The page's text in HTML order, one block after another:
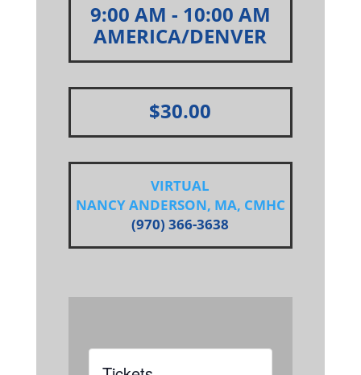
9:00 AM - 10:00 AM
AMERICA/DENVER
$30.00
VIRTUAL
NANCY ANDERSON, MA, CMHC
(970) 366-3638